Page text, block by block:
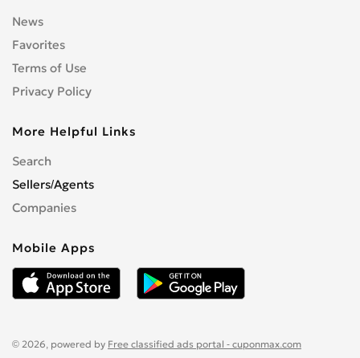
News
Favorites
Terms of Use
Privacy Policy
More Helpful Links
Search
Sellers/Agents
Companies
Mobile Apps
© 2026, powered by Free classified ads portal - cuponmax.com